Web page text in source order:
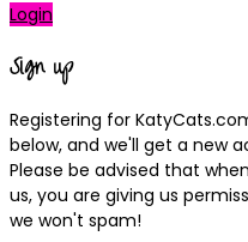
Login
Sign up
Registering for
below, and we'll get a new
Please be advised that
us, you are giving us
we won't spam!